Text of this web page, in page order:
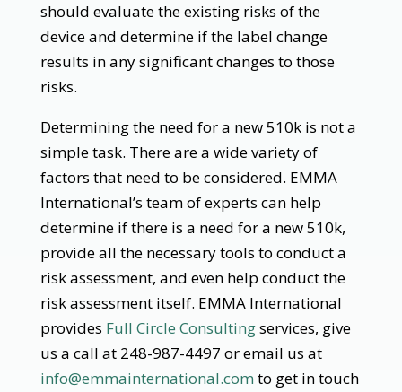
should evaluate the existing risks of the
device and determine if the label change
results in any significant changes to those
risks.
Determining the need for a new 510k is not a
simple task. There are a wide variety of
factors that need to be considered. EMMA
International’s team of experts can help
determine if there is a need for a new 510k,
provide all the necessary tools to conduct a
risk assessment, and even help conduct the
risk assessment itself. EMMA International
provides Full Circle Consultingservices, give
us a call at 248-987-4497 or email us at
info@emmainternational.com to get in touch